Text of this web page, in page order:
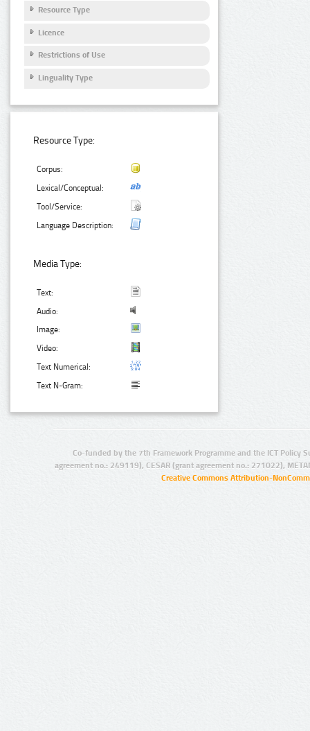
Resource Type
Licence
Restrictions of Use
Linguality Type
Resource Type:
Corpus:
Lexical/Conceptual:
Tool/Service:
Language Description:
Media Type:
Text:
Audio:
Image:
Video:
Text Numerical:
Text N-Gram:
Co-funded by the 7th Framework Programme and the ICT Policy
agreement no.: 249119), CESAR (grant agreement no.: 271022),
Creative Commons Attribution-